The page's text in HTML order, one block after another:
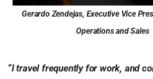
Gerardo Zendejas, Executive Vice
Operations and Sales
“I travel frequently for work, and